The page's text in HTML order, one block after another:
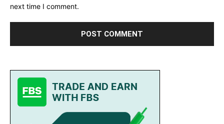
next time I comment.